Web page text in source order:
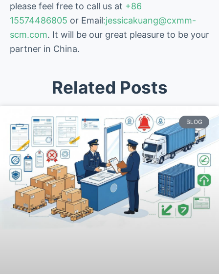
please feel free to call us at +86
15574486805 or Email:jessicakuang@cxmm-
scm.com. It will be our great pleasure to be your
partner in China.
Related Posts
BLOG